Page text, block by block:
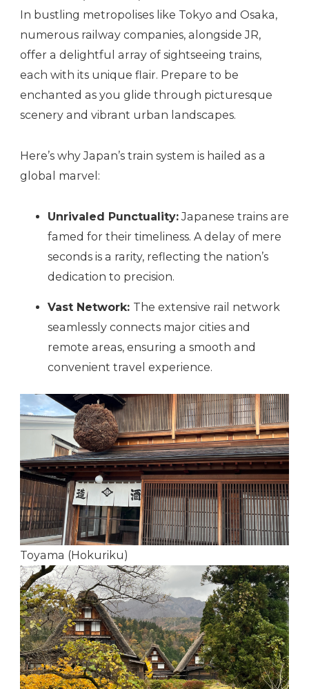
In bustling metropolises like Tokyo and Osaka,
numerous railway companies, alongside JR,
offer a delightful array of sightseeing trains,
each with its unique flair. Prepare to be
enchanted as you glide through picturesque
scenery and vibrant urban landscapes.
Here’s why Japan’s train system is hailed as a
global marvel:
Unrivaled Punctuality:Japanese trains are
famed for their timeliness. A delay of mere
seconds is a rarity, reflecting the nation’s
dedication to precision.
Vast Network: The extensive rail network
seamlessly connects major cities and
remote areas, ensuring a smooth and
convenient travel experience.
Toyama (Hokuriku)